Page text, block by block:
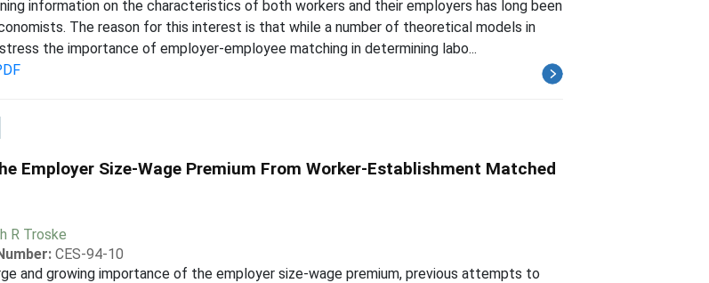
information on the characteristics of both workers and their employers has long been
The reason for this interest is that while a number of theoretical models in
the importance of employer-employee matching in determining labo...
Employer Size-Wage Premium From Worker-Establishment Matched
R Troske
CES-94-10
and growing importance of the employer size-wage premium, previous attempts to